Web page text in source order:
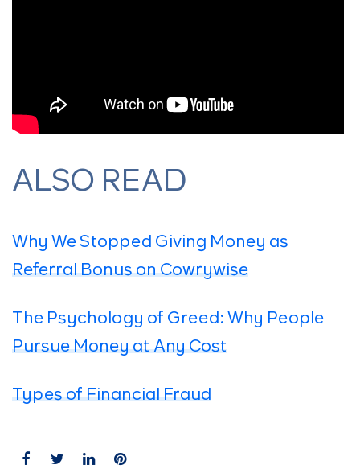
ALSO READ
Why We Stopped Giving Money as
Referral Bonus on Cowrywise
The Psychology of Greed: Why People
Pursue Money at Any Cost
Types of Financial Fraud